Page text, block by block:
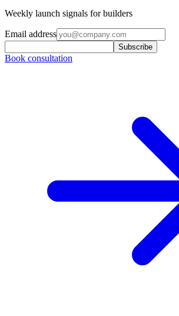
Weekly launch signals for builders
Email address
Subscribe
Book consultation